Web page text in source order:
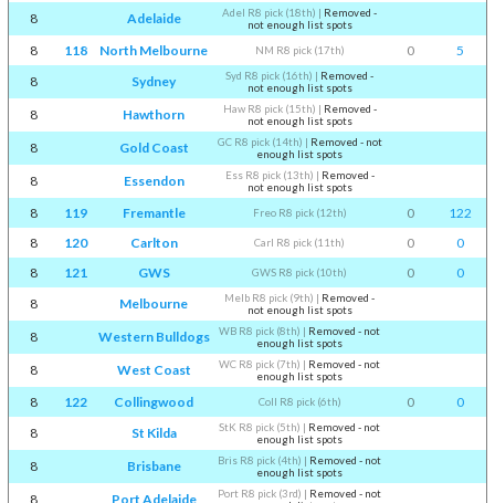
8 Adelaide Adel R8 pick (18th) | Removed -
not enough list spots
8 118 North Melbourne NM R8 pick (17th) 0
5
8
Sydney Syd R8 pick (16th) | Removed -
not enough list spots
8 Hawthorn Haw R8 pick (15th) | Removed -
not enough list spots
8 Gold Coast GC R8 pick (14th) | Removed - not
enough list spots
8 Essendon Ess R8 pick (13th) | Removed -
not enough list spots
8 119 Fremantle Freo R8 pick (12th) 0
122
8
120 Carlton Carl R8 pick (11th) 0
0
8
121 GWS GWS R8 pick (10th) 0
0
8
Melbourne Melb R8 pick (9th) | Removed -
not enough list spots
8 Western Bulldogs WB R8 pick (8th) | Removed - not
enough list spots
8 West Coast WC R8 pick (7th) | Removed - not
enough list spots
8 122 Collingwood Coll R8 pick (6th) 0
0
8
St Kilda StK R8 pick (5th) | Removed - not
enough list spots
8 Brisbane Bris R8 pick (4th) | Removed - not
enough list spots
8 Port Adelaide Port R8 pick (3rd) | Removed - not